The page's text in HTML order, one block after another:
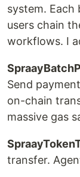
system. Each
users chain
workflows. I
Send
on-chain
massive gas
transfer.